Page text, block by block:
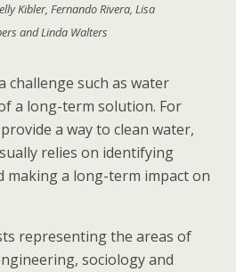
Kibler, Fernando Rivera, Lisa
and Linda Walters
challenge such as water
a long-term solution. For
a way to clean water,
relies on identifying
making a long-term impact on
representing the areas of
sociology and